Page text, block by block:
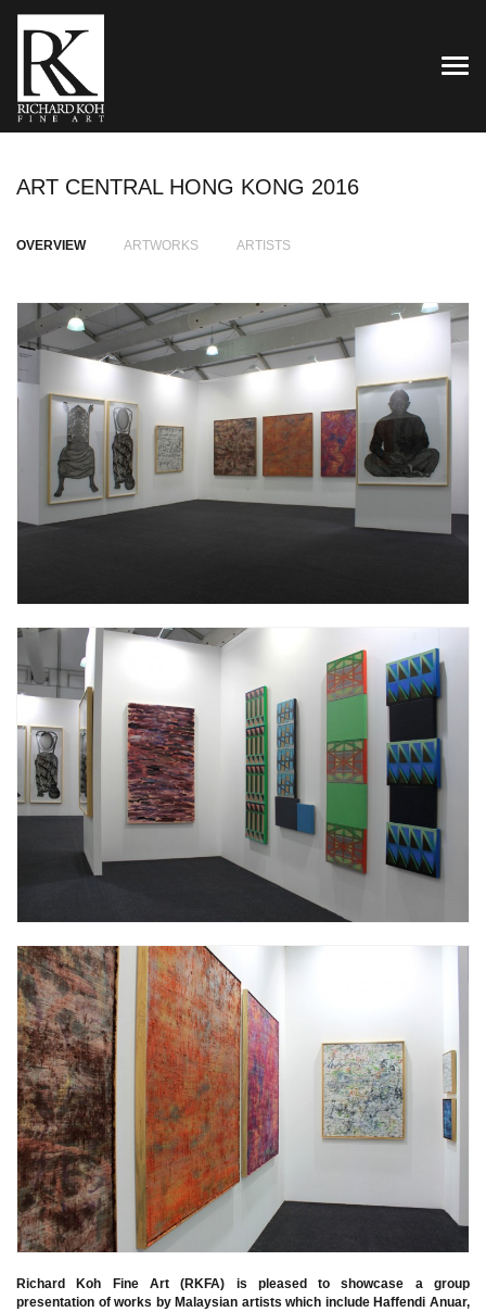
ART CENTRAL HONG KONG 2016
OVERVIEW ARTWORKS ARTISTS
Richard Koh Fine Art (RKFA) is pleased to showcase a group
presentation of works by Malaysian artists which include Haffendi Anuar,